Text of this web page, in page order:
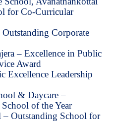
for Co-Curricular
Corporate
– Excellence in Public
Award
Excellence Leadership
& Daycare –
of the Year
– Outstanding School for